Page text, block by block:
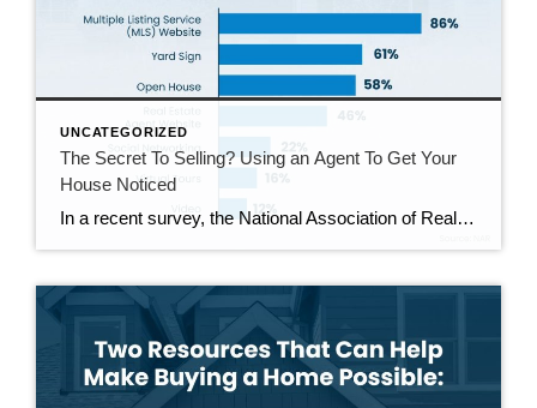
UNCATEGORIZED
The Secret To Selling? Using an Agent To Get Your
House Noticed
In a recent survey, the National Association of Realtors (NAR) asked sellers what they want most from a real estate agent. The number one answer was to help market their house. It makes sense. The way your agent markets your house can be the difference between whether or not it stands out and gets attention […]